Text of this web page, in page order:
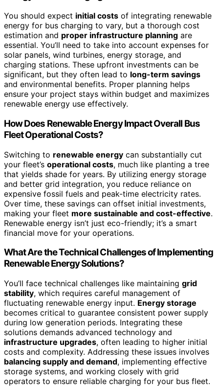
You should expect initial costs of integrating renewable
energy for bus charging to vary, but a thorough cost
estimation and proper infrastructure planning are
essential. You’ll need to take into account expenses for
solar panels, wind turbines, energy storage, and
charging stations. These upfront investments can be
significant, but they often lead to long-term savings
and environmental benefits. Proper planning helps
ensure your project stays within budget and maximizes
renewable energy use effectively.
How Does Renewable Energy Impact Overall Bus
Fleet Operational Costs?
Switching to renewable energy can substantially cut
your fleet’s operational costs, much like planting a tree
that yields shade for years. By utilizing energy storage
and better grid integration, you reduce reliance on
expensive fossil fuels and peak-time electricity rates.
Over time, these savings can offset initial investments,
making your fleet more sustainable and cost-effective.
Renewable energy isn’t just eco-friendly; it’s a smart
financial move for your operations.
What Are the Technical Challenges of Implementing
Renewable Energy Solutions?
You’ll face technical challenges like maintaining grid
stability, which requires careful management of
fluctuating renewable energy input. Energy storage
becomes critical to guarantee consistent power supply
during low generation periods. Integrating these
solutions demands advanced technology and
infrastructure upgrades, often leading to higher initial
costs and complexity. Addressing these issues involves
balancing supply and demand, implementing effective
storage systems, and working closely with grid
operators to ensure reliable charging for your bus fleet.